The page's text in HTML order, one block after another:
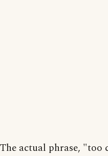
The actual phrase, "too